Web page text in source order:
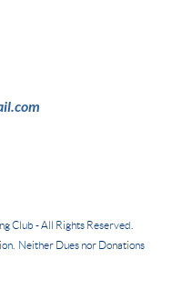
Club -All Rights Reserved.
Neither Dues nor Donations